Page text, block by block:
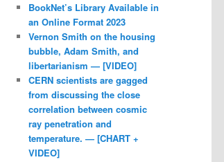
BookNet’s Library Available in
an Online Format 2023
Vernon Smith on the housing
bubble, Adam Smith, and
libertarianism — [VIDEO]
CERN scientists are gagged
from discussing the close
correlation between cosmic
ray penetration and
temperature. — [CHART +
VIDEO]